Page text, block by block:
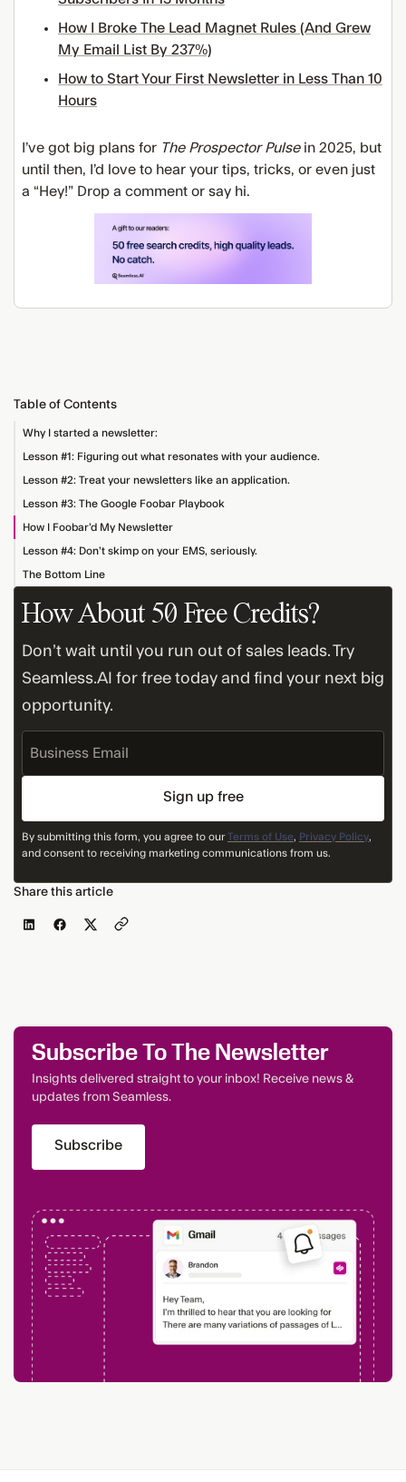
How I Broke The Lead Magnet Rules (And Grew
My Email List By 237%)
How to Start Your First Newsletter in Less Than 10
Hours
I’ve got big plans for The Prospector Pulsein 2025, but
until then, I’d love to hear your tips, tricks, or even just
a “Hey!” Drop a comment or say hi.
Table of Contents
Why I started a newsletter:
Lesson #1: Figuring out what resonates with your audience.
Lesson #2: Treat your newsletters like an application.
Lesson #3: The Google Foobar Playbook
How I Foobar’d My Newsletter
Lesson #4: Don’t skimp on your EMS, seriously.
The Bottom Line
How About 50 Free Credits?
Don’t wait until you run out of sales leads. Try
Seamless.AI for free today and find your next big
opportunity.
Email
By submitting this form, you agree to ourTerms of Use, Privacy Policy,
and consent to receiving marketing communications from us.
Share this article
Subscribe To The Newsletter
Insights delivered straight to your inbox! Receive news &
updates from Seamless.
Subscribe